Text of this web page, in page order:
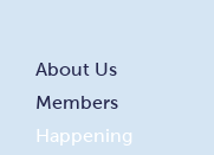
About Us
Members
Happening